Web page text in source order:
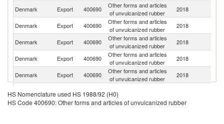
Denmark Export 400690
Other forms and articles
of unvulcanized rubber
2018
Denmark Export 400690
Other forms and articles
of unvulcanized rubber
2018
Denmark
Export 400690
Other forms and articles
of unvulcanized rubber
2018
Denmark Export 400690
Other forms and articles
of unvulcanized rubber
2018
Denmark Export 400690
Other forms and articles
of unvulcanized rubber
2018
Denmark Export 400690
of unvulcanized rubber
Denmark Export 400690
Other forms and articles
2018
HS Nomenclature used HS 1988/92 (H0)
HS Code 400690: Other forms and articles of unvulcanized rubber